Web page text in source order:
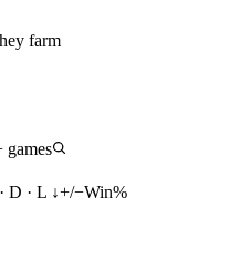
farm
D · L ↓+/−Win%